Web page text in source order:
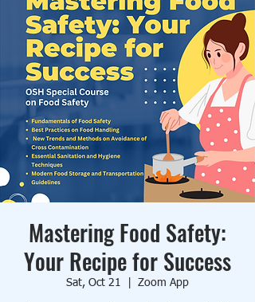
Mastering Food Safety:
Your Recipe for Success
Sat, Oct 21 Zoom App